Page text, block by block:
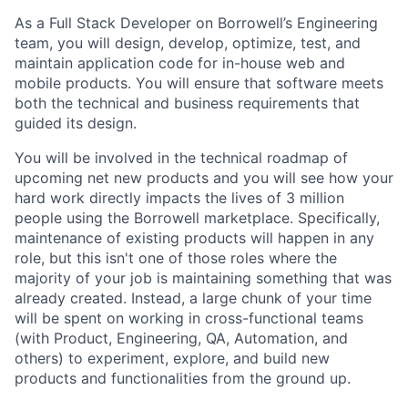
As a Full Stack Developer on Borrowell’s Engineering
team, you will design, develop, optimize, test, and
maintain application code for in-house web and
mobile products. You will ensure that software meets
both the technical and business requirements that
guided its design.
You will be involved in the technical roadmap of
upcoming net new products and you will see how your
hard work directly impacts the lives of 3 million
people using the Borrowell marketplace. Specifically,
maintenance of existing products will happen in any
role, but this isn't one of those roles where the
majority of your job is maintaining something that was
already created. Instead, a large chunk of your time
will be spent on working in cross-functional teams
(with Product, Engineering, QA, Automation, and
others) to experiment, explore, and build new
products and functionalities from the ground up.